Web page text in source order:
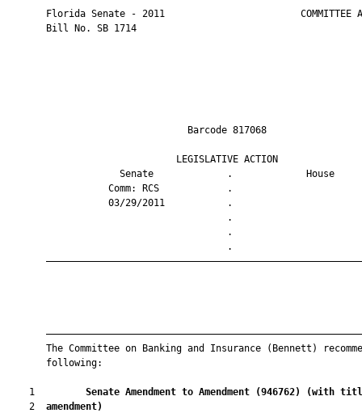
Florida Senate - 2011                        COMMITTEE
       Bill No. SB 1714
Barcode
LEGISLATIVE
Senate             .
Comm: RCS
03/29/2011
The Committee on Banking and Insurance (Bennett)
       following:
    1
Senate Amendment to Amendment (946762)
(with
    2
amendment)